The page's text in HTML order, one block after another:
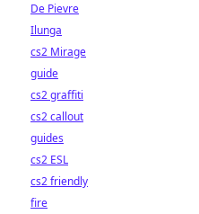
De Pievre
Ilunga
cs2 Mirage
guide
cs2 graffiti
cs2 callout
guides
cs2 ESL
cs2 friendly
fire